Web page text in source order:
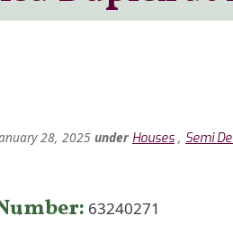
28, 2025 under Houses , Semi
63240271